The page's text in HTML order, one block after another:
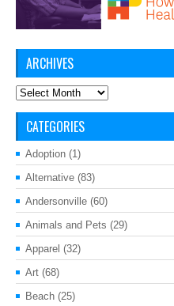
ARCHIVES
Archives
CATEGORIES
Adoption (1)
Alternative (83)
Andersonville (60)
Animals and Pets (29)
Apparel (32)
Art (68)
Beach (25)